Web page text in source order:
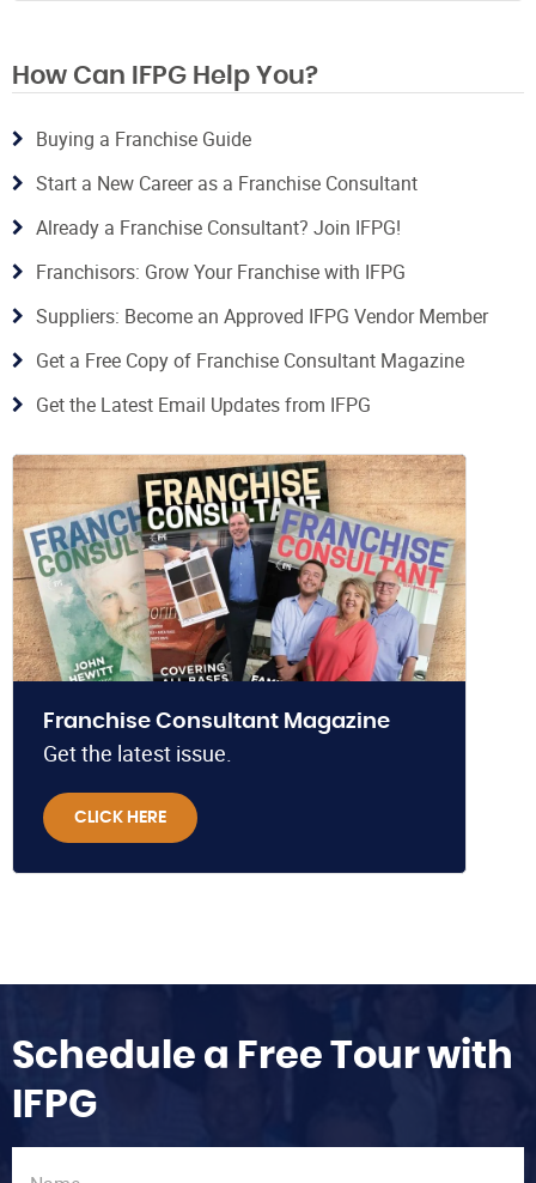
How Can IFPG Help You?
Buying a Franchise Guide
Start a New Career as a Franchise Consultant
Already a Franchise Consultant? Join IFPG!
Franchisors: Grow Your Franchise with IFPG
Suppliers: Become an Approved IFPG Vendor Member
Get a Free Copy of Franchise Consultant Magazine
Get the Latest Email Updates from IFPG
Franchise Consultant Magazine
Get the latest issue.
CLICK HERE
Schedule a Free Tour with
IFPG